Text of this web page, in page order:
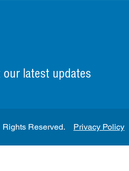
our latest updates
Privacy Policy
Reserved.